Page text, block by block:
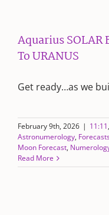
Aquarius SOLAR
To URANUS
Get ready…as we
February 9th, 2026 | 11:11,
Astronumerology,
Moon Forecast,
Read More